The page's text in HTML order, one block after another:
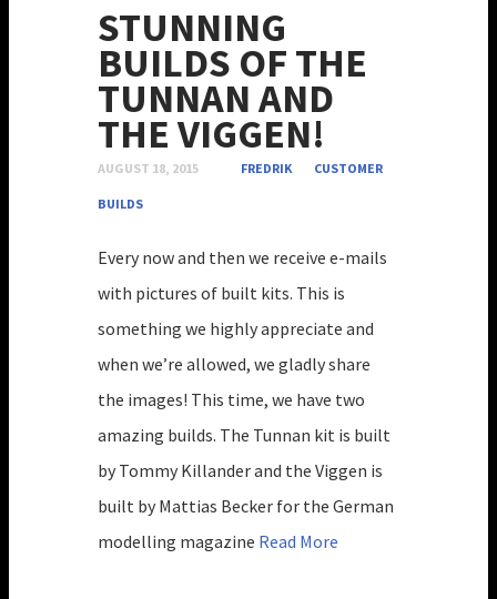
STUNNING
BUILDS OF THE
TUNNAN AND
THE VIGGEN!
AUGUST 18, 2015 FREDRIK CUSTOMER
BUILDS
Every now and then we receive e-mails
with pictures of built kits. This is
something we highly appreciate and
when we’re allowed, we gladly share
the images! This time, we have two
amazing builds. The Tunnan kit is built
by Tommy Killander and the Viggen is
built by Mattias Becker for the German
modelling magazine Read More